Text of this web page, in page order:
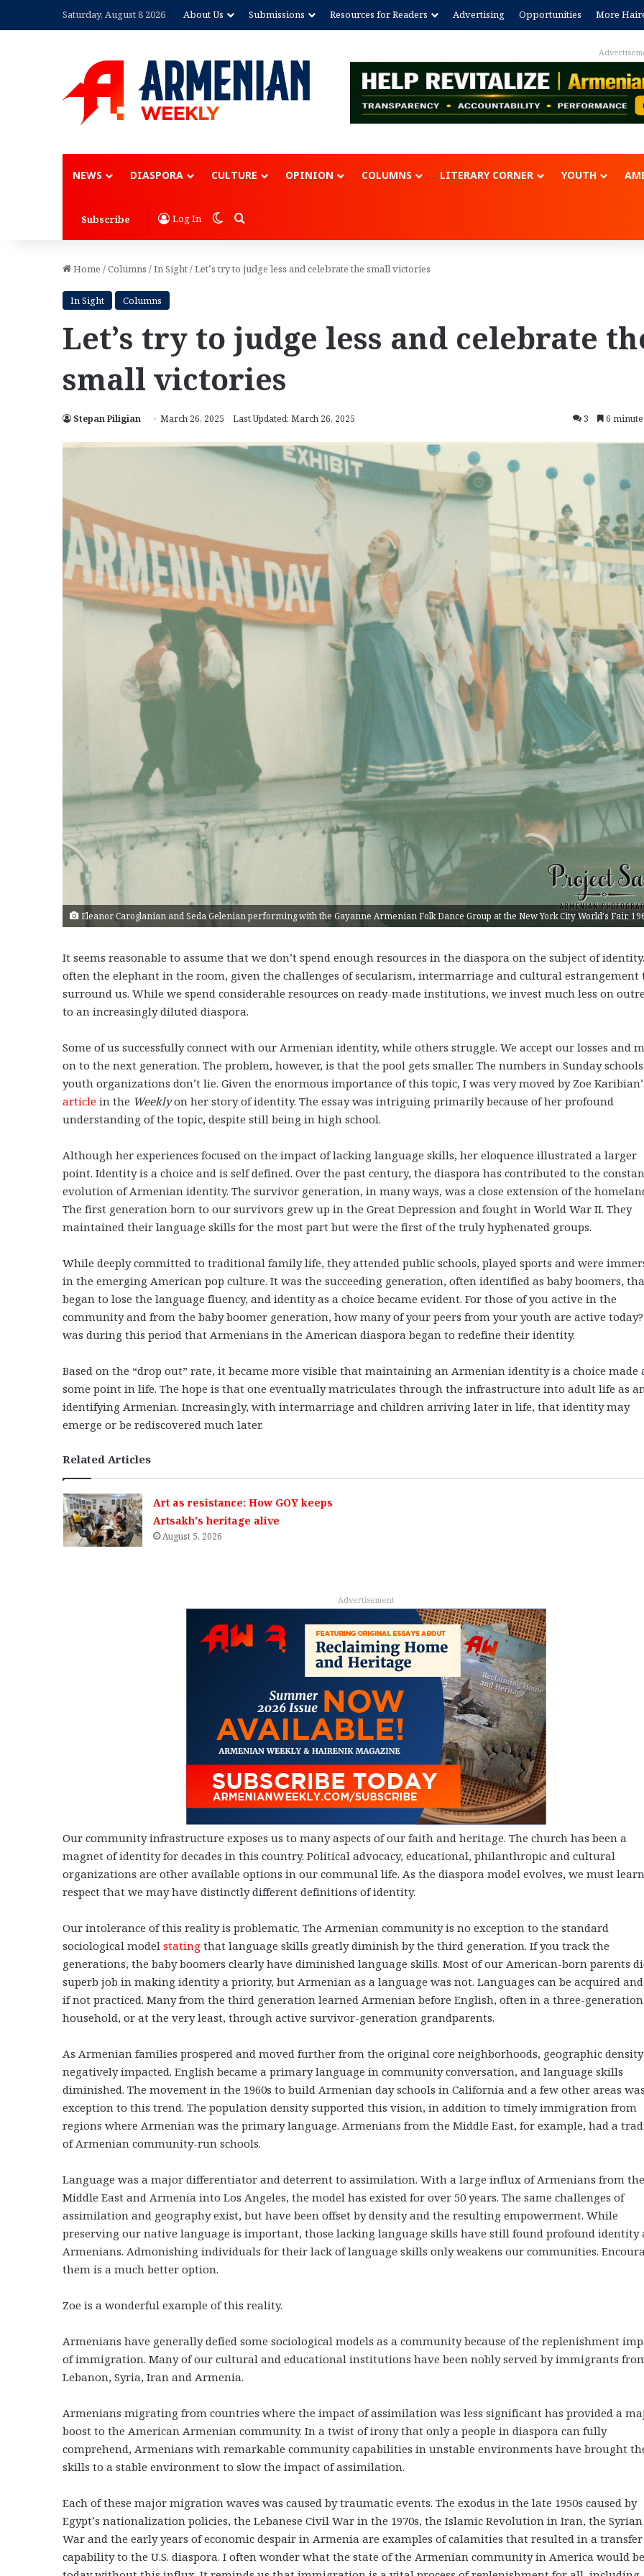
Saturday, August 8 2026 About Us Submissions Resources for Readers Advertising Opportunities More
NEWS DIASPORA CULTURE OPINION COLUMNS LITERARY CORNER YOUTH
Subscribe Log In Switch skin
Search for
Home /Columns /In Sight/Let’s try to judge less and celebrate the small victories
In Sight Columns
Let’s try to judge less and celebrate
small victories
Stepan Piligian March 26, 2025 Last Updated: March 26, 2025 3 6
Eleanor Caroglanian and Seda Gelenian performing with the Gayanne Armenian Folk Dance Group at the New York City World's Fair,
It seems reasonable to assume that we don’t spend enough resources in the diaspora on the subject of
often the elephant in the room, given the challenges of secularism, intermarriage and cultural estrangement
surround us. While we spend considerable resources on ready-made institutions, we invest much less on
to an increasingly diluted diaspora.
Some of us successfully connect with our Armenian identity, while others struggle. We accept our losses and
on to the next generation. The problem, however, is that the pool gets smaller. The numbers in Sunday
youth organizations don’t lie. Given the enormous importance of this topic, I was very moved by Zoe
article in the Weeklyon her story of identity. The essay was intriguing primarily because of her profound
understanding of the topic, despite still being in high school.
Although her experiences focused on the impact of lacking language skills, her eloquence illustrated a larger
point. Identity is a choice and is self defined. Over the past century, the diaspora has contributed to the
evolution of Armenian identity. The survivor generation, in many ways, was a close extension of the
The first generation born to our survivors grew up in the Great Depression and fought in World War II. They
maintained their language skills for the most part but were the first of the truly hyphenated groups.
While deeply committed to traditional family life, they attended public schools, played sports and were
in the emerging American pop culture. It was the succeeding generation, often identified as baby boomers,
began to lose the language fluency, and identity as a choice became evident. For those of you active in the
community and from the baby boomer generation, how many of your peers from your youth are active
was during this period that Armenians in the American diaspora began to redefine their identity.
Based on the “drop out” rate, it became more visible that maintaining an Armenian identity is a choice made
some point in life. The hope is that one eventually matriculates through the infrastructure into adult life as
identifying Armenian. Increasingly, with intermarriage and children arriving later in life, that identity may
emerge or be rediscovered much later.
Related Articles
Art as resistance: How GOY keeps
Artsakh’s heritage alive
August 5, 2026
Advertisement
Our community infrastructure exposes us to many aspects of our faith and heritage. The church has been a
magnet of identity for decades in this country. Political advocacy, educational, philanthropic and cultural
organizations are other available options in our communal life. As the diaspora model evolves, we must
respect that we may have distinctly different definitions of identity.
Our intolerance of this reality is problematic. The Armenian community is no exception to the standard
sociological model stating that language skills greatly diminish by the third generation. If you track the
generations, the baby boomers clearly have diminished language skills. Most of our American-born parents
superb job in making identity a priority, but Armenian as a language was not. Languages can be acquired
if not practiced. Many from the third generation learned Armenian before English, often in a three-generation
household, or at the very least, through active survivor-generation grandparents.
As Armenian families prospered and moved further from the original core neighborhoods, geographic
negatively impacted. English became a primary language in community conversation, and language skills
diminished. The movement in the 1960s to build Armenian day schools in California and a few other areas
exception to this trend. The population density supported this vision, in addition to timely immigration from
regions where Armenian was the primary language. Armenians from the Middle East, for example, had a
of Armenian community-run schools.
Language was a major differentiator and deterrent to assimilation. With a large influx of Armenians from the
Middle East and Armenia into Los Angeles, the model has existed for over 50 years. The same challenges of
assimilation and geography exist, but have been offset by density and the resulting empowerment. While
preserving our native language is important, those lacking language skills have still found profound identity
Armenians. Admonishing individuals for their lack of language skills only weakens our communities.
them is a much better option.
Zoe is a wonderful example of this reality.
Armenians have generally defied some sociological models as a community because of the replenishment
of immigration. Many of our cultural and educational institutions have been nobly served by immigrants
Lebanon, Syria, Iran and Armenia.
Armenians migrating from countries where the impact of assimilation was less significant has provided a
boost to the American Armenian community. In a twist of irony that only a people in diaspora can fully
comprehend, Armenians with remarkable community capabilities in unstable environments have brought
skills to a stable environment to slow the impact of assimilation.
Each of these major migration waves was caused by traumatic events. The exodus in the late 1950s caused by
Egypt’s nationalization policies, the Lebanese Civil War in the 1970s, the Islamic Revolution in Iran, the
War and the early years of economic despair in Armenia are examples of calamities that resulted in a
capability to the U.S. diaspora. I often wonder what the state of the Armenian community in America would be